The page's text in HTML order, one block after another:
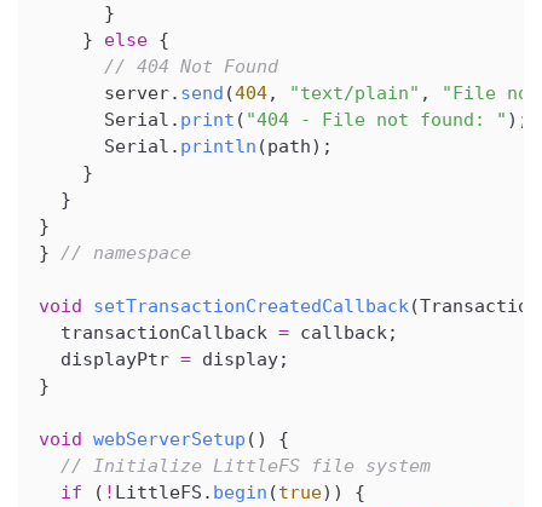
}
}
else {
// 404 Not Found
      server
. send (404, "text/plain" ,
"File not
      Serial
. print ( "404 - File not found: " ) ;
      Serial
. println (path) ;
}
}
}
}
// namespace
void setTransactionCreatedCallback(
  transactionCallback
= callback;
  displayPtr
= display;
}
void webServerSetup ( )
{
// Initialize LittleFS file system
if
( ! LittleFS . begin (true) )
{